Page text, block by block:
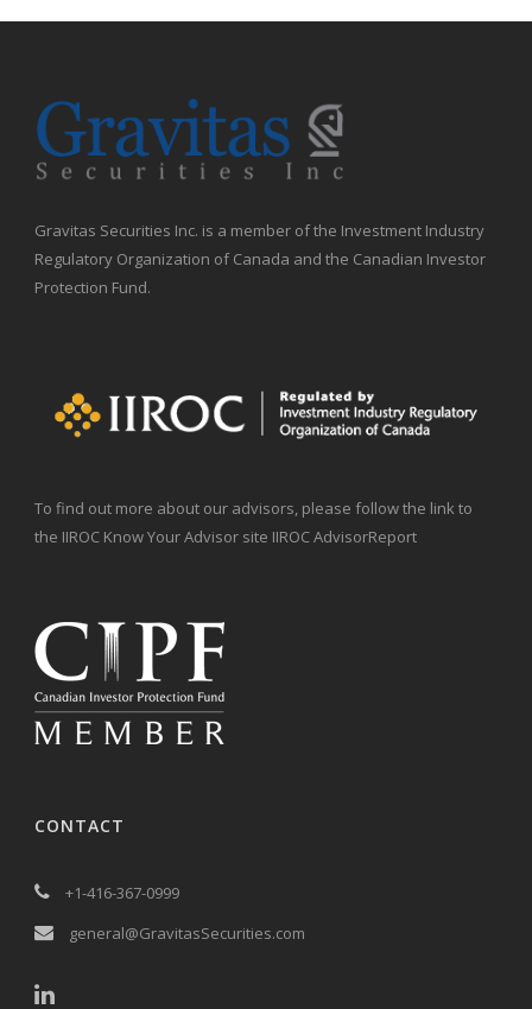
Gravitas Securities Inc. is a member of the Investment Industry
Regulatory Organization of Canada and the Canadian Investor
Protection Fund.
To find out more about our advisors, please follow the link to
the IIROC Know Your Advisor site IIROC AdvisorReport
CONTACT
+1-416-367-0999
general@GravitasSecurities.com